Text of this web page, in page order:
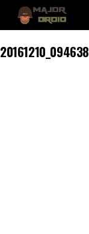
20161210_094638